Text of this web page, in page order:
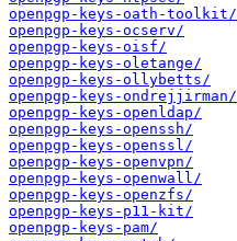
openpgp-keys-oath-toolkit/
openpgp-keys-ocserv/
openpgp-keys-oisf/
openpgp-keys-oletange/
openpgp-keys-ollybetts/
openpgp-keys-ondrejjirman/
openpgp-keys-openldap/
openpgp-keys-openssh/
openpgp-keys-openssl/
openpgp-keys-openvpn/
openpgp-keys-openwall/
openpgp-keys-openzfs/
openpgp-keys-p11-kit/
openpgp-keys-pam/